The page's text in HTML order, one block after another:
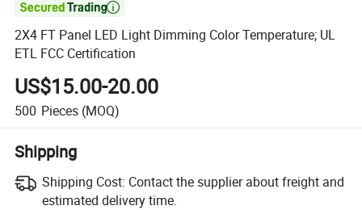

2X4 FT Panel LED Light Dimming Color Temperature; UL
ETL FCC Certification
US$15.00-20.00
500 Pieces (MOQ)
Shipping
Shipping Cost: Contact the supplier about freight and
estimated delivery time.